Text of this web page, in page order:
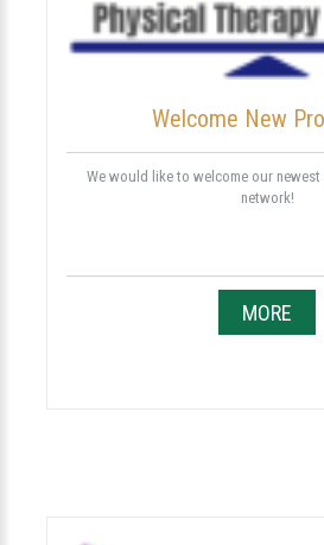
Welcome New
We would like to welcome our
network!
MORE